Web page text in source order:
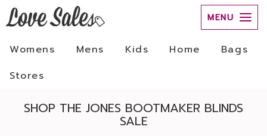
MENU
Womens Mens Kids Home
Bags
Stores
SHOP THE JONES BOOTMAKER BLINDS
SALE